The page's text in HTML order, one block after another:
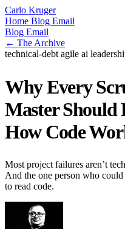
Carlo Kruger
Home Blog Email
Blog Email
← The Archive
technical-debt agile ai
Why Every
Master Should
How Code
Most project failures aren’t
And the one person who
to read code.